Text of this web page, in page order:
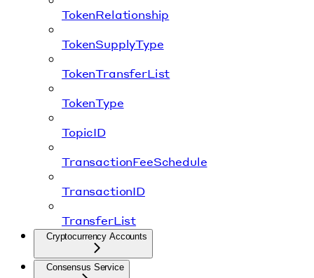
TokenRelationship
TokenSupplyType
TokenTransferList
TokenType
TopicID
TransactionFeeSchedule
TransactionID
TransferList
Cryptocurrency Accounts
Consensus Service